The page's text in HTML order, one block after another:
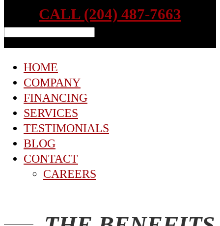
CALL (204) 487-7663
HOME
COMPANY
FINANCING
SERVICES
TESTIMONIALS
BLOG
CONTACT
CAREERS